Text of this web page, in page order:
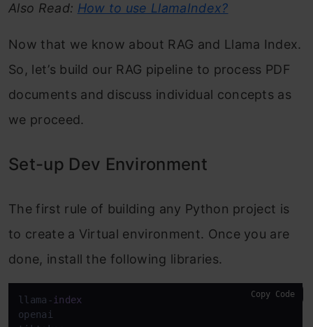
Also Read: How to use LlamaIndex?
Now that we know about RAG and Llama Index.
So, let’s build our RAG pipeline to process PDF
documents and discuss individual concepts as
we proceed.
Set-up Dev Environment
The first rule of building any Python project is
to create a Virtual environment. Once you are
done, install the following libraries.
llama- index
openai
Copy Code